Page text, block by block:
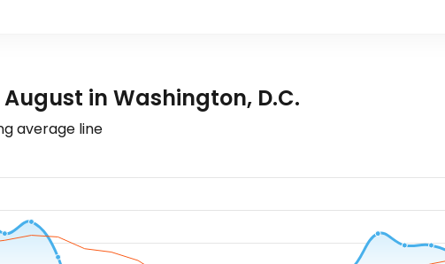
in Washington, D.C.
average line